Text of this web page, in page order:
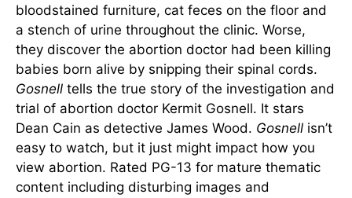
bloodstained furniture, cat feces on the floor and
a stench of urine throughout the clinic. Worse,
they discover the abortion doctor had been killing
babies born alive by snipping their spinal cords.
Gosnell tells the true story of the investigation and
trial of abortion doctor Kermit Gosnell. It stars
Dean Cain as detective James Wood. Gosnell isn’t
easy to watch, but it just might impact how you
view abortion. Rated PG-13 for mature thematic
content including disturbing images and